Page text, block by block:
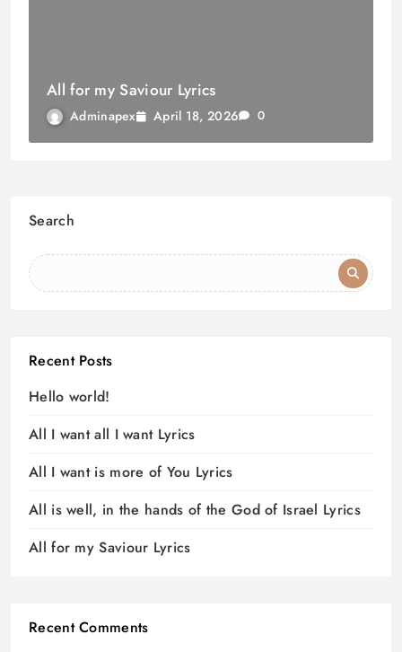
All for my Saviour Lyrics
Adminapex April 18, 2026 0
Search
Recent Posts
Hello world!
All I want all I want Lyrics
All I want is more of You Lyrics
All is well, in the hands of the God of Israel Lyrics
All for my Saviour Lyrics
Recent Comments